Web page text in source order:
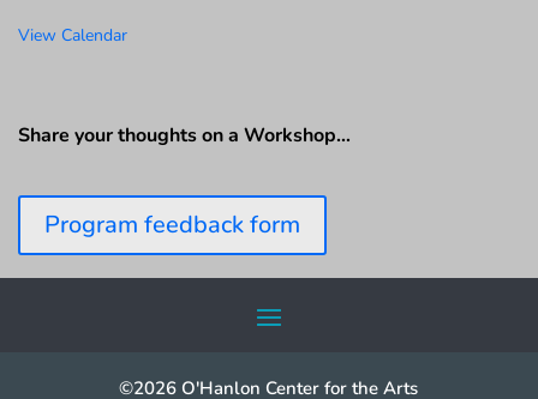
View Calendar
Share your thoughts on a Workshop…
Program feedback form
©2026 O'Hanlon Center for the Arts